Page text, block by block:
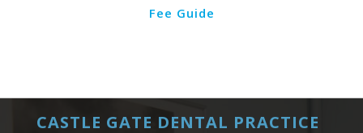
Fee Guide
CASTLE GATE DENTAL PRACTICE